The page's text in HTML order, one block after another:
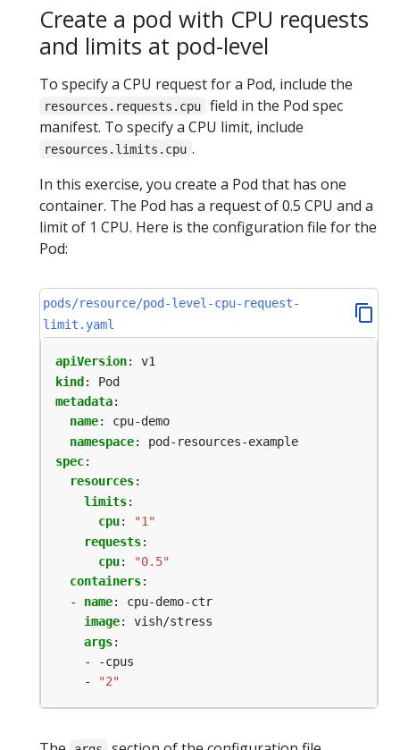
Create a pod with CPU requests
and limits at pod-level
To specify a CPU request for a Pod, include the
resources.requests.cpu
field in the Pod spec
manifest. To specify a CPU limit, include
resources.limits.cpu .
In this exercise, you create a Pod that has one
container. The Pod has a request of 0.5 CPU and a
limit of 1 CPU. Here is the configuration file for the
Pod:
pods/resource/pod-level-cpu-request-
limit.yaml
apiVersion:
v1
kind:
Pod
metadata:
name:
cpu-demo
namespace:
pod-resources-example
spec:
resources:
limits:
cpu:
"1"
requests:
cpu:
"0.5"
containers:
- name:
cpu-demo-ctr
image:
vish/stress
args:
- -cpus
-
"2"